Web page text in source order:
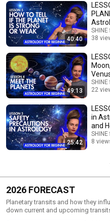
40:40
38
49:13
22
25:42
in
and
to
8
2026 FORECAST
Planetary transits and how they
down current and upcoming